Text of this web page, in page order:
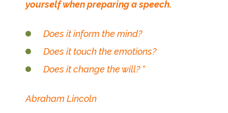
yourself when preparing a speech.
Does it inform the mind?
Does it touch the emotions?
Does it change the will? “
Abraham Lincoln